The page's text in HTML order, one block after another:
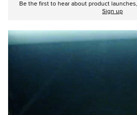
Be the first to hear about product
Sign up